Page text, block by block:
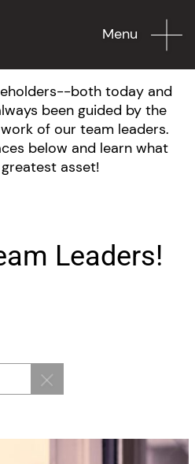
Menu
both today and
been guided by the
of our team leaders.
below and learn what
asset!
Leaders!